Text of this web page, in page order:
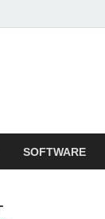
SOFTWARE